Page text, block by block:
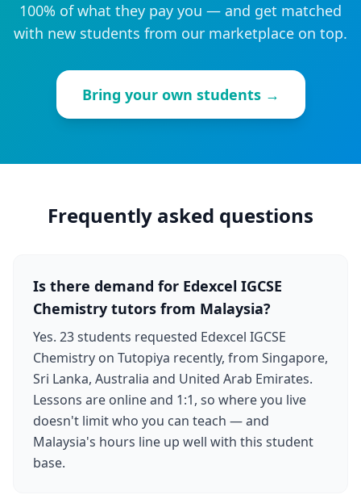
100% of what they pay you — and get matched
with new students from our marketplace on top.
Bring your own students →
Frequently asked questions
Is there demand for Edexcel IGCSE
Chemistry tutors from Malaysia?
Yes. 23 students requested Edexcel IGCSE
Chemistry on Tutopiya recently, from Singapore,
Sri Lanka, Australia and United Arab Emirates.
Lessons are online and 1:1, so where you live
doesn't limit who you can teach — and
Malaysia's hours line up well with this student
base.